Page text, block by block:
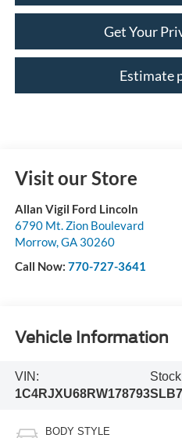
Get Your
Estimate
Visit our Store
Allan Vigil Ford Lincoln
6790 Mt. Zion Boulevard
Morrow,GA 30260
Call Now: 770-727-3641
Vehicle Information
VIN:
1C4RJXU68RW178793
BODY STYLE